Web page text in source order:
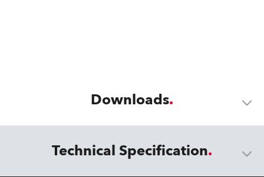
Downloads
Technical Specification